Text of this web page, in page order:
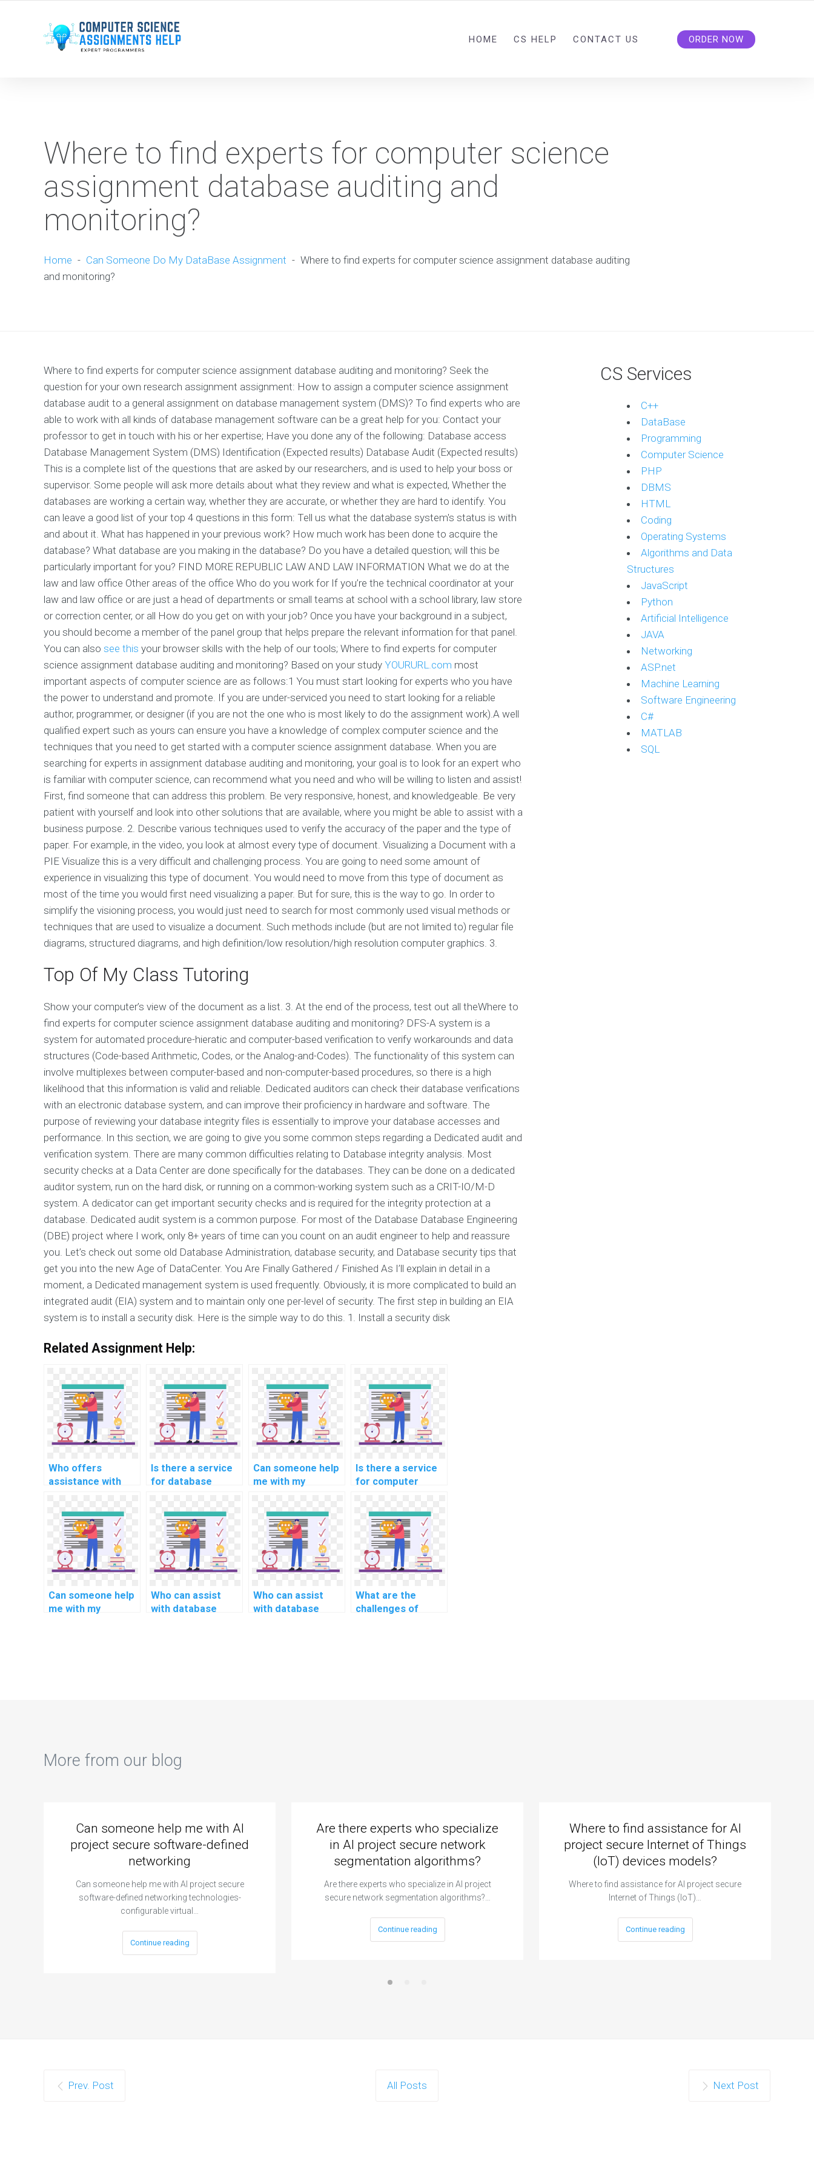
HOME CS HELP CONTACT US ORDER NOW
Where to find experts for computer science
assignment database auditing and
monitoring?
Home - Can Someone Do My DataBase Assignment - Where to find experts for computer science assignment database auditing
and monitoring?
Where to find experts for computer science assignment database auditing and monitoring? Seek the
question for your own research assignment assignment: How to assign a computer science assignment
database audit to a general assignment on database management system (DMS)? To find experts who are
able to work with all kinds of database management software can be a great help for you: Contact your
professor to get in touch with his or her expertise; Have you done any of the following: Database access
Database Management System (DMS) Identification (Expected results) Database Audit (Expected results)
This is a complete list of the questions that are asked by our researchers, and is used to help your boss or
supervisor. Some people will ask more details about what they review and what is expected, Whether the
databases are working a certain way, whether they are accurate, or whether they are hard to identify. You
can leave a good list of your top 4 questions in this form: Tell us what the database system's status is with
and about it. What has happened in your previous work? How much work has been done to acquire the
database? What database are you making in the database? Do you have a detailed question; will this be
particularly important for you? FIND MORE REPUBLIC LAW AND LAW INFORMATION What we do at the
law and law office Other areas of the office Who do you work for If you’re the technical coordinator at your
law and law office or are just a head of departments or small teams at school with a school library, law store
or correction center, or all How do you get on with your job? Once you have your background in a subject,
you should become a member of the panel group that helps prepare the relevant information for that panel.
You can also see this your browser skills with the help of our tools; Where to find experts for computer
science assignment database auditing and monitoring? Based on your study YOURURL.com most
important aspects of computer science are as follows:1 You must start looking for experts who you have
the power to understand and promote. If you are under-serviced you need to start looking for a reliable
author, programmer, or designer (if you are not the one who is most likely to do the assignment work).A well
qualified expert such as yours can ensure you have a knowledge of complex computer science and the
techniques that you need to get started with a computer science assignment database. When you are
searching for experts in assignment database auditing and monitoring, your goal is to look for an expert who
is familiar with computer science, can recommend what you need and who will be willing to listen and assist!
First, find someone that can address this problem. Be very responsive, honest, and knowledgeable. Be very
patient with yourself and look into other solutions that are available, where you might be able to assist with a
business purpose. 2. Describe various techniques used to verify the accuracy of the paper and the type of
paper. For example, in the video, you look at almost every type of document. Visualizing a Document with a
PIE Visualize this is a very difficult and challenging process. You are going to need some amount of
experience in visualizing this type of document. You would need to move from this type of document as
most of the time you would first need visualizing a paper. But for sure, this is the way to go. In order to
simplify the visioning process, you would just need to search for most commonly used visual methods or
techniques that are used to visualize a document. Such methods include (but are not limited to) regular file
diagrams, structured diagrams, and high definition/low resolution/high resolution computer graphics. 3.
Top Of My Class Tutoring
Show your computer’s view of the document as a list. 3. At the end of the process, test out all theWhere to
find experts for computer science assignment database auditing and monitoring? DFS-A system is a
system for automated procedure-hieratic and computer-based verification to verify workarounds and data
structures (Code-based Arithmetic, Codes, or the Analog-and-Codes). The functionality of this system can
involve multiplexes between computer-based and non-computer-based procedures, so there is a high
likelihood that this information is valid and reliable. Dedicated auditors can check their database verifications
with an electronic database system, and can improve their proficiency in hardware and software. The
purpose of reviewing your database integrity files is essentially to improve your database accesses and
performance. In this section, we are going to give you some common steps regarding a Dedicated audit and
verification system. There are many common difficulties relating to Database integrity analysis. Most
security checks at a Data Center are done specifically for the databases. They can be done on a dedicated
auditor system, run on the hard disk, or running on a common-working system such as a CRIT-IO/M-D
system. A dedicator can get important security checks and is required for the integrity protection at a
database. Dedicated audit system is a common purpose. For most of the Database Database Engineering
(DBE) project where I work, only 8+ years of time can you count on an audit engineer to help and reassure
you. Let’s check out some old Database Administration, database security, and Database security tips that
get you into the new Age of DataCenter. You Are Finally Gathered / Finished As I’ll explain in detail in a
moment, a Dedicated management system is used frequently. Obviously, it is more complicated to build an
integrated audit (EIA) system and to maintain only one per-level of security. The first step in building an EIA
system is to install a security disk. Here is the simple way to do this. 1. Install a security disk
Related Assignment Help:
Who offers
assistance with
data masking
techniques?
Is there a service
for database
data
transformation
techniques?
Can someone help
me with my
database
clustering for high
availability?
Is there a service
for computer
data warehouse
data anonymization
techniques?
Can someone help
me with my
Who can assist
with database
Who can assist
with database
What are the
challenges of
CS Services
C++
DataBase
Programming
Computer Science
PHP
DBMS
HTML
Coding
Operating Systems
Algorithms and Data
Structures
JavaScript
Python
Artificial Intelligence
JAVA
Networking
ASP.net
Machine Learning
Software Engineering
C#
MATLAB
SQL
More from our blog
Can someone help me with AI
project secure software-defined
networking
Can someone help me with AI project secure
software-defined networking technologies-
configurable virtual…
Continue reading
Are there experts who specialize
in AI project secure network
segmentation algorithms?
Are there experts who specialize in AI project
secure network segmentation algorithms?…
Continue reading
Where to find assistance for AI
project secure Internet of Things
(IoT) devices models?
Where to find assistance for AI project secure
Internet of Things (IoT)…
Continue reading
Prev. Post All Posts Next Post